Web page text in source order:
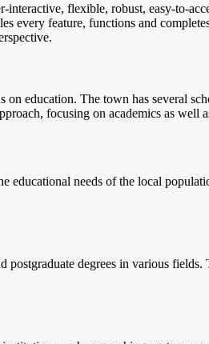
interactive, flexible, robust, easy-to-
every feature, functions and
education. The town has several
focusing on academics as well
educational needs of the local
degrees in various